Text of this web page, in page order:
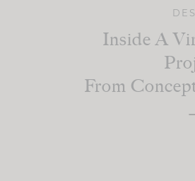
Inside A
From